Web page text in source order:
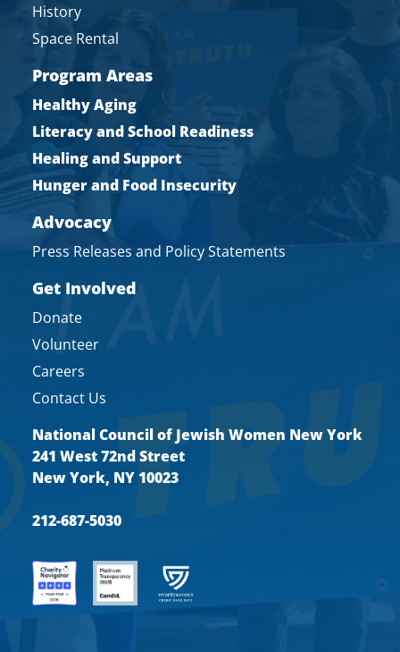
History
Space Rental
Program Areas
Healthy Aging
Literacy and School Readiness
Healing and Support
Hunger and Food Insecurity
Advocacy
Press Releases and Policy Statements
Get Involved
Donate
Volunteer
Careers
Contact Us
National Council of Jewish Women New York
241 West 72nd Street
New York, NY 10023
212-687-5030